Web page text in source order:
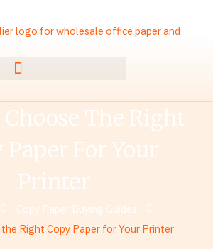
The Right
Paper For Your
Printer
Copy Paper Buying Guides
Right Copy Paper for Your Printer